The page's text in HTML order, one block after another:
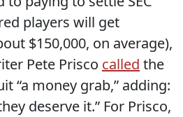
players will get
$150,000, on average),
Pete Prisco called the
“a money grab,” adding:
deserve it.” For Prisco,